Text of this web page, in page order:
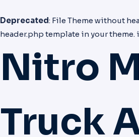
Deprecated: File Theme without
header.php template in your theme.
Nitro
Truck